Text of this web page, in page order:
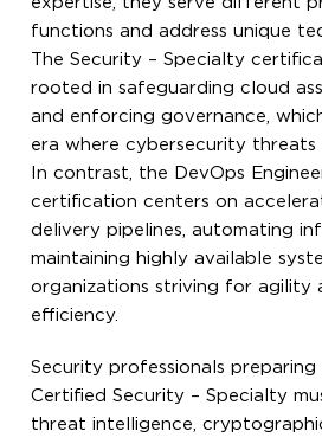
functions and address unique
The Security – Specialty
rooted in safeguarding cloud
and enforcing governance,
era where cybersecurity threats
In contrast, the DevOps
certification centers on
delivery pipelines, automating
maintaining highly available
organizations striving for agility
efficiency.
Security professionals
Certified Security – Specialty
threat intelligence,